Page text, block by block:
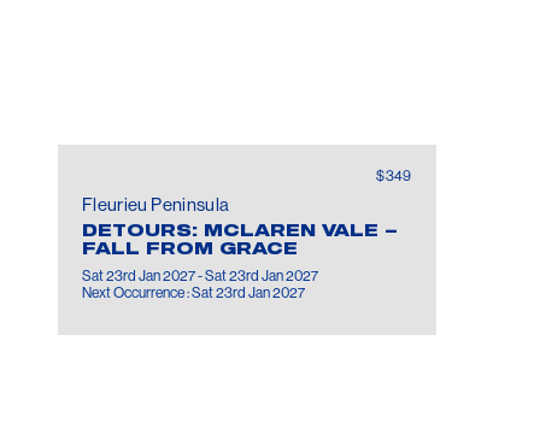
$349
Fleurieu Peninsula
DETOURS: MCLAREN VALE –
FALL FROM GRACE
Sat 23rd Jan 2027 - Sat 23rd Jan 2027
Next Occurrence : Sat 23rd Jan 2027